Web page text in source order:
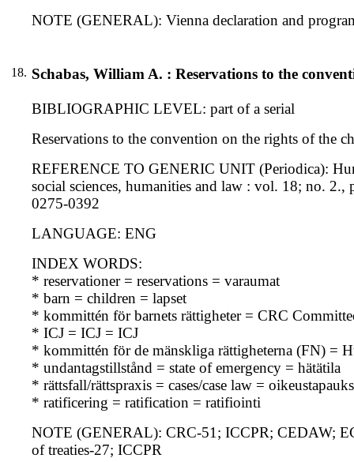
NOTE (GENERAL): Vienna declaration and
18. Schabas, William A. : Reservations to the
BIBLIOGRAPHIC LEVEL: part of a serial
Reservations to the convention on the rights of the
REFERENCE TO GENERIC UNIT (Periodica):
social sciences, humanities and law : vol. 18; no.
0275-0392
LANGUAGE: ENG
INDEX WORDS:
* reservationer = reservations = varaumat
* barn = children = lapset
* kommittén för barnets rättigheter = CRC
* ICJ = ICJ = ICJ
* kommittén för de mänskliga rättigheterna (FN) =
* undantagstillstånd = state of emergency = hätätila
* rättsfall/rättspraxis = cases/case law =
* ratificering = ratification = ratifiointi
NOTE (GENERAL): CRC-51; ICCPR; CEDAW;
of treaties-27; ICCPR